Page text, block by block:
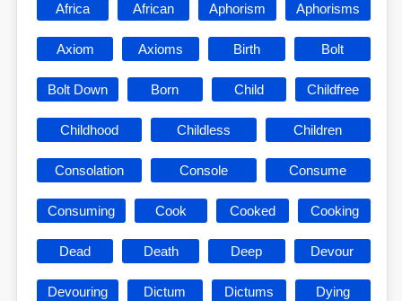
Africa African Aphorism Aphorisms
Axiom Axioms Birth Bolt
Bolt Down Born Child Childfree
Childhood Childless Children
Consolation Console Consume
Consuming Cook Cooked Cooking
Dead Death Deep Devour
Devouring Dictum Dictums Dying